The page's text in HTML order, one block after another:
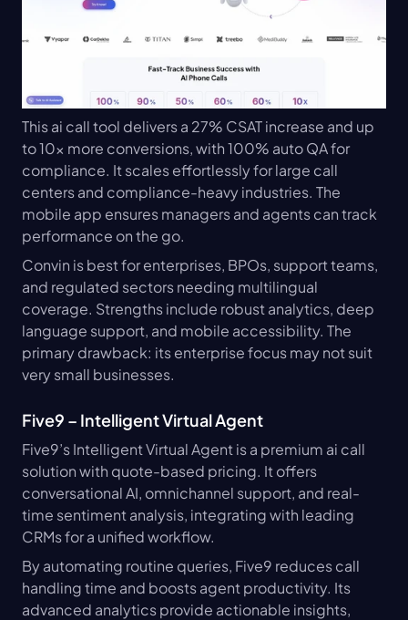
This ai call tool delivers a 27% CSAT increase and up
to 10x more conversions, with 100% auto QA for
compliance. It scales effortlessly for large call
centers and compliance-heavy industries. The
mobile app ensures managers and agents can track
performance on the go.
Convin is best for enterprises, BPOs, support teams,
and regulated sectors needing multilingual
coverage. Strengths include robust analytics, deep
language support, and mobile accessibility. The
primary drawback: its enterprise focus may not suit
very small businesses.
Five9 – Intelligent Virtual Agent
Five9’s Intelligent Virtual Agent is a premium ai call
solution with quote-based pricing. It offers
conversational AI, omnichannel support, and real-
time sentiment analysis, integrating with leading
CRMs for a unified workflow.
By automating routine queries, Five9 reduces call
handling time and boosts agent productivity. Its
advanced analytics provide actionable insights,